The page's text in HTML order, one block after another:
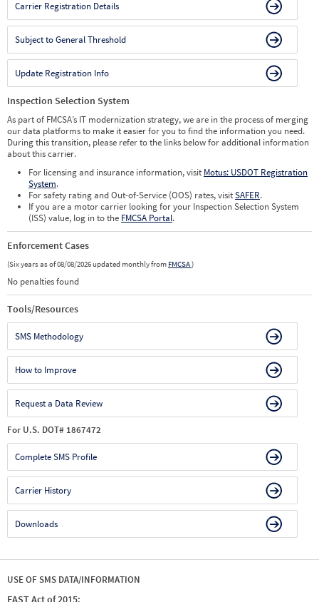
Carrier Registration Details
Subject to General Threshold
Update Registration Info
Inspection Selection System
As part of FMCSA’s IT modernization strategy, we are in the process of merging
our data platforms to make it easier for you to find the information you need.
During this transition, please refer to the links below for additional information
about this carrier.
For licensing and insurance information, visit Motus: USDOT Registration
System.
For safety rating and Out-of-Service (OOS) rates, visitSAFER.
If you are a motor carrier looking for your Inspection Selection System
(ISS) value, log in to the FMCSA Portal.
Enforcement Cases
(Six years as of 08/08/2026 updated monthly from FMCSA)
No penalties found
Tools/Resources
SMS Methodology
How to Improve
Request a Data Review
For U.S. DOT# 1867472
Complete SMS Profile
Carrier History
Downloads
USE OF SMS DATA/INFORMATION
FAST Act of 2015: